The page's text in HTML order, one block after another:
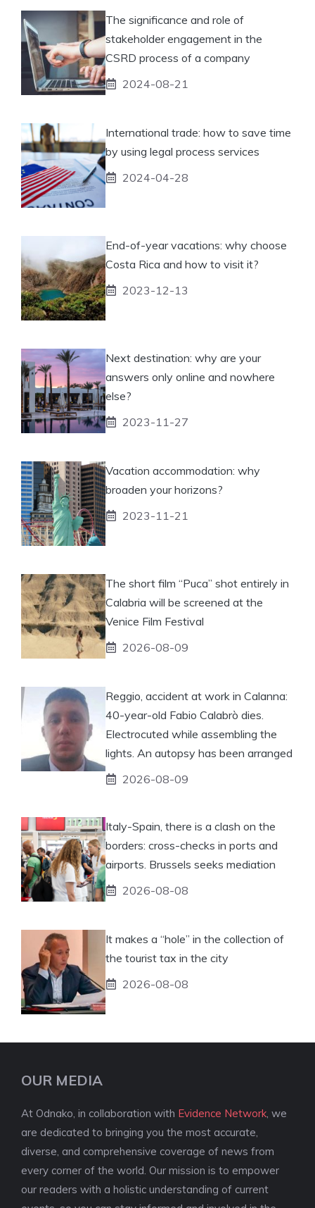
The significance and role of
stakeholder engagement in the
CSRD process of a company
2024-08-21
International trade: how to save time
by using legal process services
2024-04-28
End-of-year vacations: why choose
Costa Rica and how to visit it?
2023-12-13
Next destination: why are your
answers only online and nowhere
else?
2023-11-27
Vacation accommodation: why
broaden your horizons?
2023-11-21
The short film “Puca” shot entirely in
Calabria will be screened at the
Venice Film Festival
2026-08-09
Reggio, accident at work in Calanna:
40-year-old Fabio Calabrò dies.
Electrocuted while assembling the
lights. An autopsy has been arranged
2026-08-09
Italy-Spain, there is a clash on the
borders: cross-checks in ports and
airports. Brussels seeks mediation
2026-08-08
It makes a “hole” in the collection of
the tourist tax in the city
2026-08-08
OUR MEDIA
At Odnako, in collaboration with Evidence Network , we
are dedicated to bringing you the most accurate,
diverse, and comprehensive coverage of news from
every corner of the world. Our mission is to empower
our readers with a holistic understanding of current